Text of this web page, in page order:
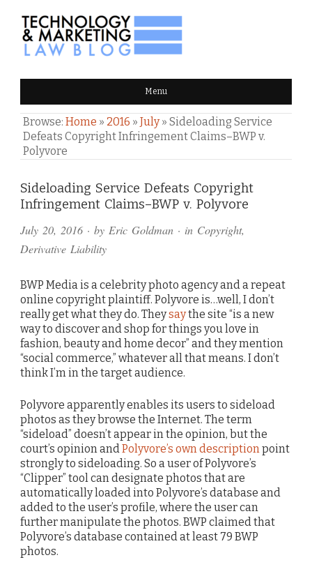
TECHNOLOGY & MARKETING
LAW BLOG Menu
Browse: Home » 2016 » July» Sideloading Service
Defeats Copyright Infringement Claims–BWP v.
Polyvore
Sideloading Service Defeats Copyright
Infringement Claims–BWP v. Polyvore
July 20, 2016 · by Eric Goldman · in Copyright,
Derivative Liability
BWP Media is a celebrity photo agency and a repeat
online copyright plaintiff. Polyvore is…well, I don’t
really get what they do. Theysaythe site “is a new
way to discover and shop for things you love in
fashion, beauty and home decor” and they mention
“social commerce,” whatever all that means. I don’t
think I’m in the target audience.
Polyvore apparently enables its users to sideload
photos as they browse the Internet. The term
“sideload” doesn’t appear in the opinion, but the
court’s opinion andPolyvore’s own descriptionpoint
strongly to sideloading. So a user of Polyvore’s
“Clipper” tool can designate photos that are
automatically loaded into Polyvore’s database and
added to the user’s profile, where the user can
further manipulate the photos. BWP claimed that
Polyvore’s database contained at least 79 BWP
photos.
Comments
and
Pings